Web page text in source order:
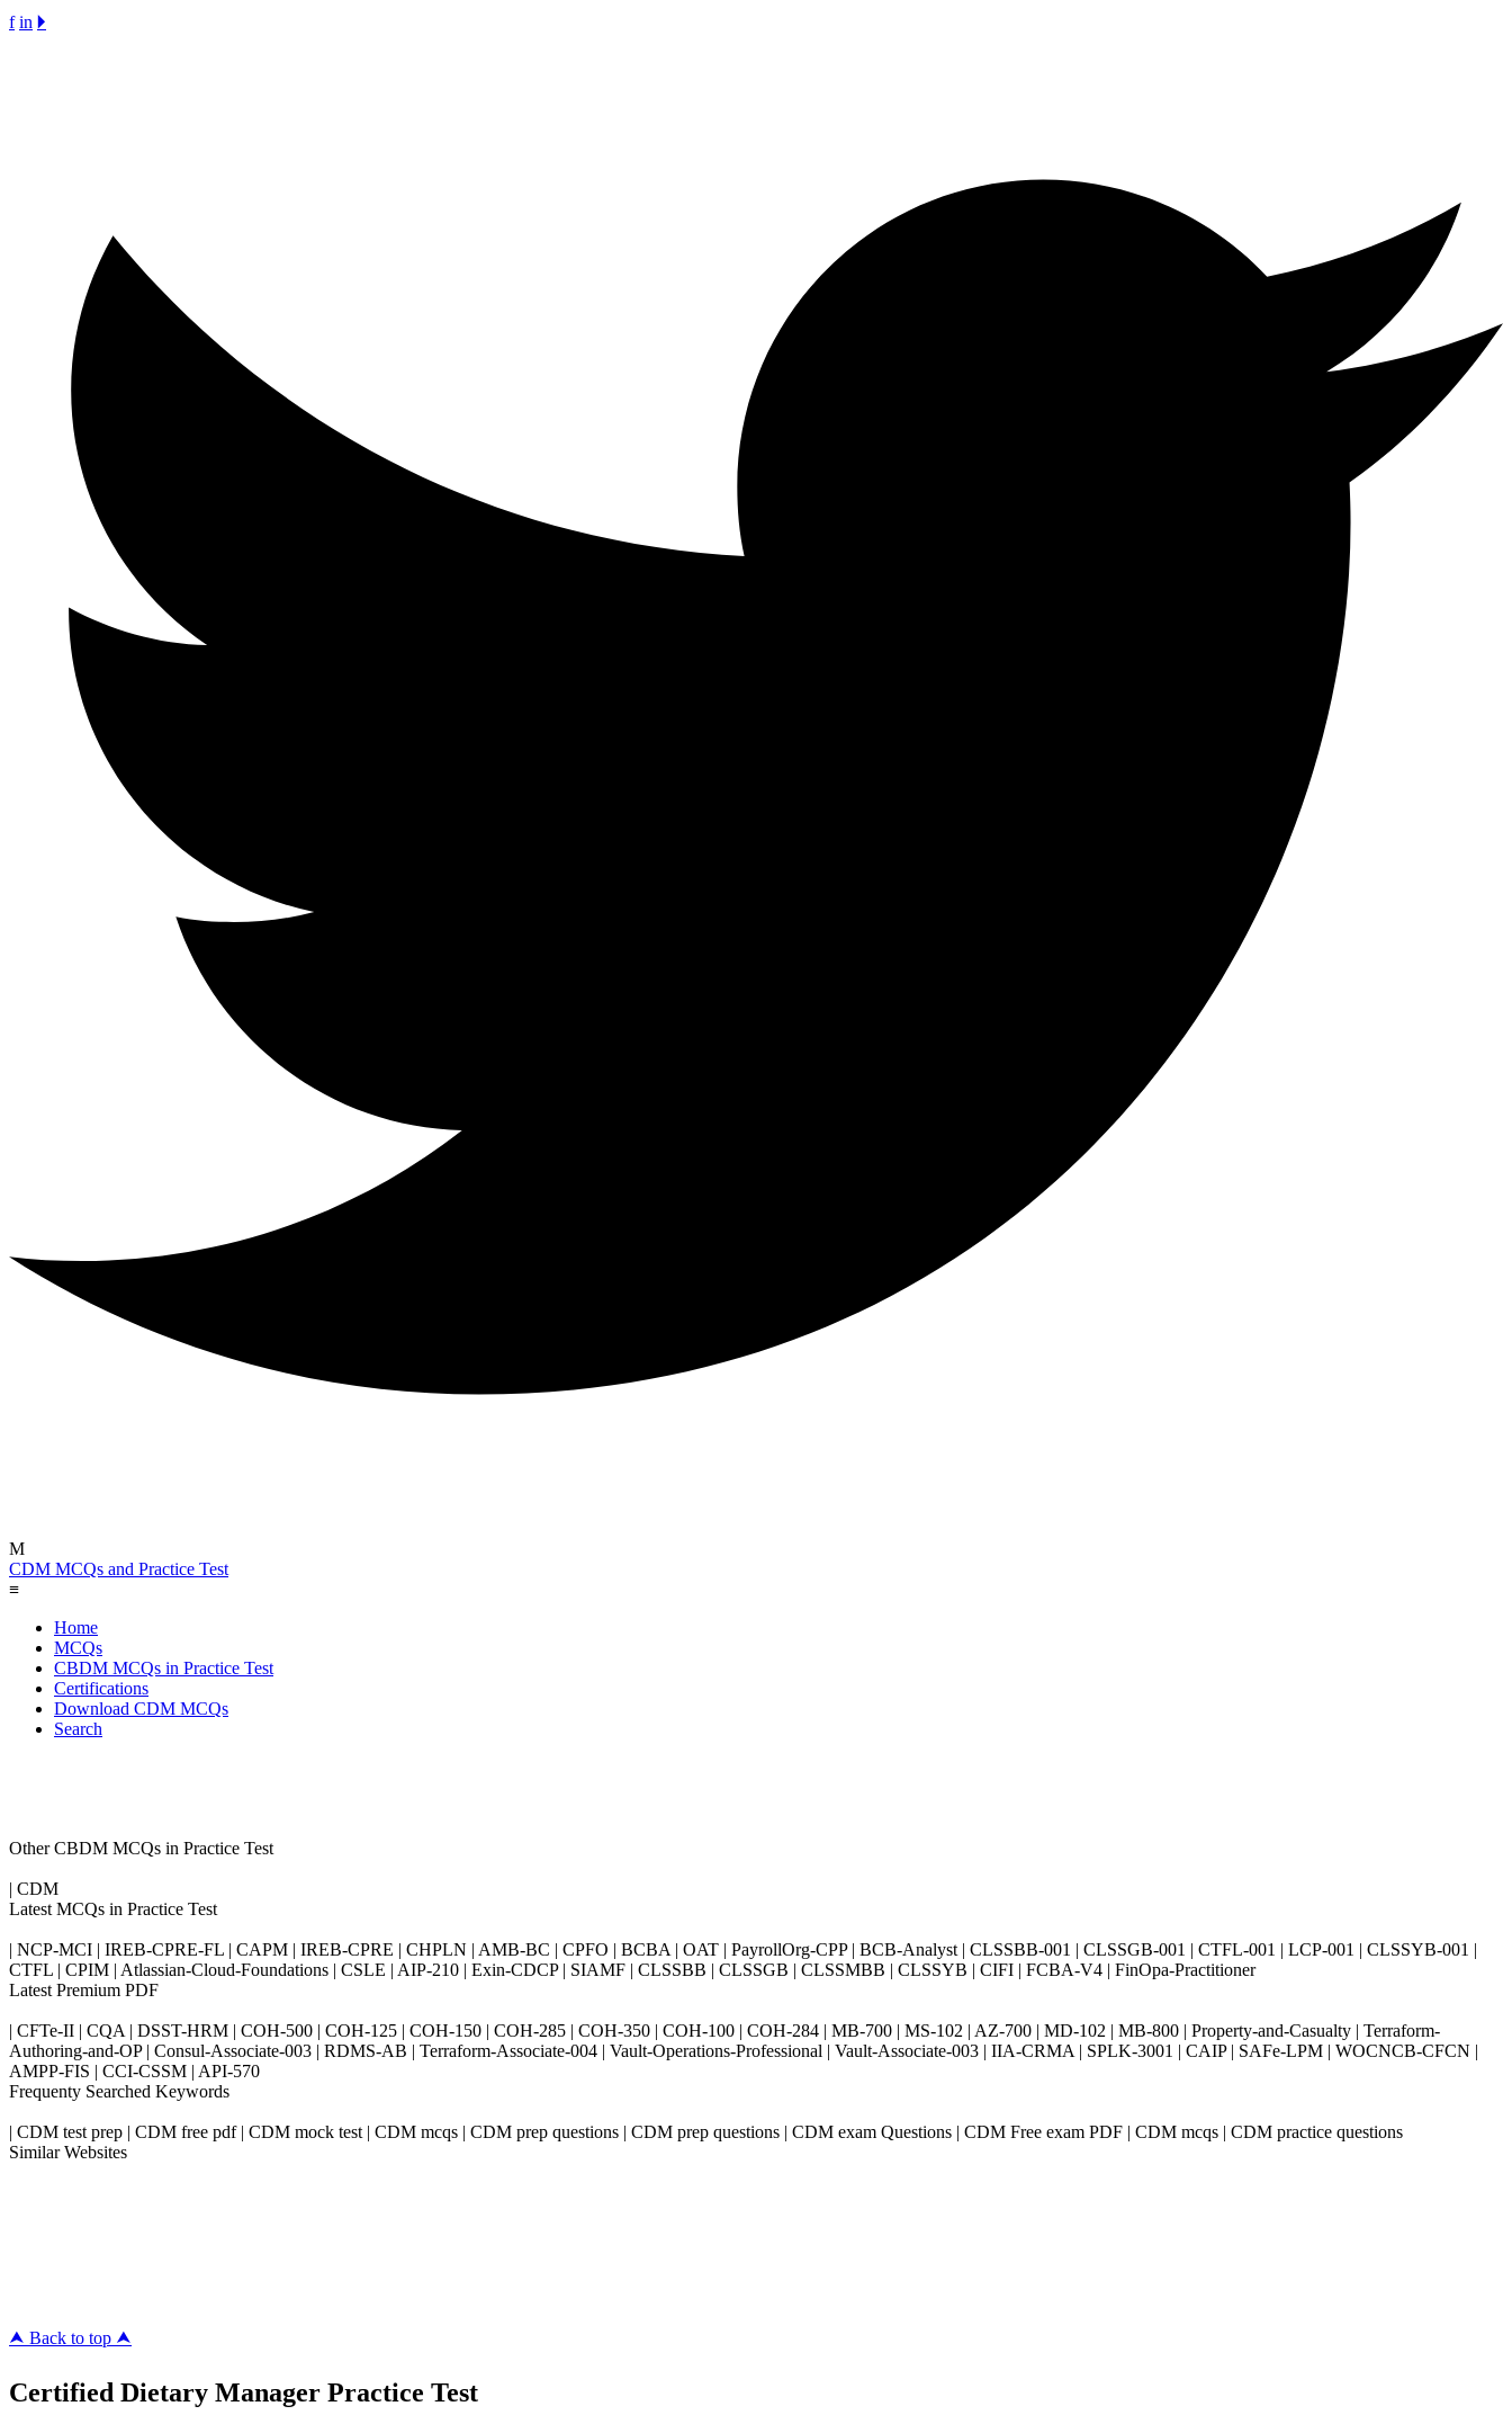
f in 🞂
M
CDM MCQs and Practice Test
≡
Home
MCQs
CBDM MCQs in Practice Test
Certifications
Download CDM MCQs
Search
Other CBDM MCQs in Practice Test
| CDM
Latest MCQs in Practice Test
| NCP-MCI | IREB-CPRE-FL | CAPM | IREB-CPRE | CHPLN | AMB-BC | CPFO | BCBA | OAT | PayrollOrg-CPP | BCB-Analyst | CLSSBB-001 | CLSSGB-001 | CTFL-001 | LCP-001 | CLSSYB-001 |
CTFL | CPIM | Atlassian-Cloud-Foundations | CSLE | AIP-210 | Exin-CDCP | SIAMF | CLSSBB | CLSSGB | CLSSMBB | CLSSYB | CIFI | FCBA-V4 | FinOpa-Practitioner
Latest Premium PDF
| CFTe-II | CQA | DSST-HRM | COH-500 | COH-125 | COH-150 | COH-285 | COH-350 | COH-100 | COH-284 | MB-700 | MS-102 | AZ-700 | MD-102 | MB-800 | Property-and-Casualty | Terraform-
Authoring-and-OP | Consul-Associate-003 | RDMS-AB | Terraform-Associate-004 | Vault-Operations-Professional | Vault-Associate-003 | IIA-CRMA | SPLK-3001 | CAIP | SAFe-LPM | WOCNCB-CFCN |
AMPP-FIS | CCI-CSSM | API-570
Frequenty Searched Keywords
| CDM test prep | CDM free pdf | CDM mock test | CDM mcqs | CDM prep questions | CDM prep questions | CDM exam Questions | CDM Free exam PDF | CDM mcqs | CDM practice questions
Similar Websites
⮝ Back to top ⮝
Certified Dietary Manager Practice Test